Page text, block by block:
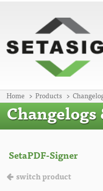
Home Products
Changelogs
switch product